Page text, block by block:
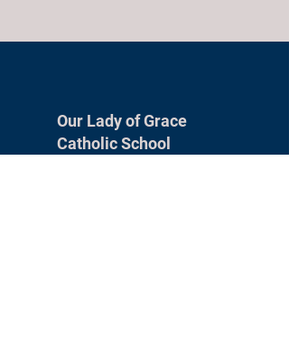
Our Lady of Grace
Catholic School